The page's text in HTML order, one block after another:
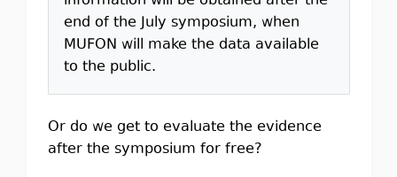
end of the July symposium, when
MUFON will make the data available
to the public.
Or do we get to evaluate the evidence
after the symposium for free?